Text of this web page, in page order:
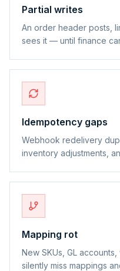
Partial writes
An order header posts,
sees it — until finance
Idempotency gaps
Webhook redelivery
inventory adjustments,
Mapping rot
New SKUs, GL
silently miss mappings